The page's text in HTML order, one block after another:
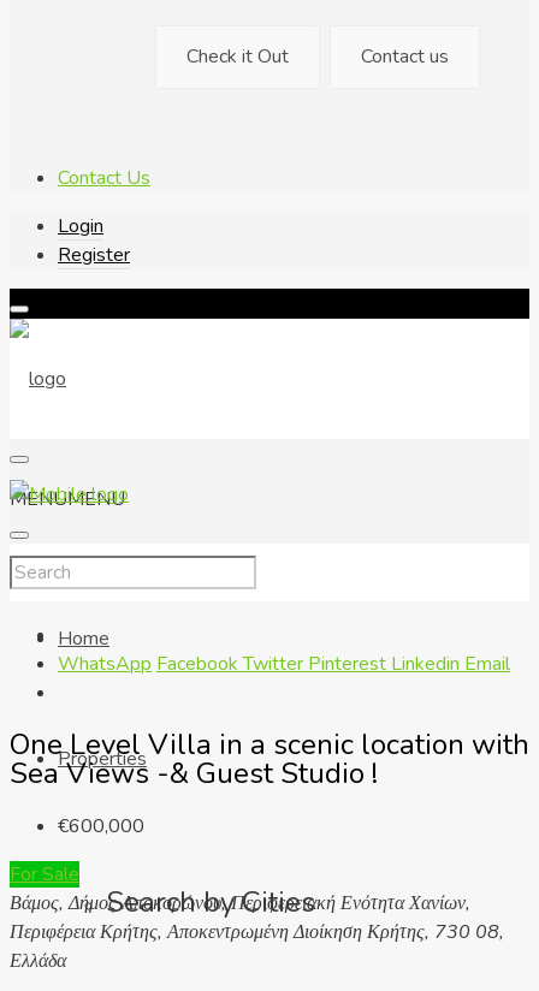
Check it Out Contact us
Contact Us
Login
Register
MENUMENU
Home
Properties
Search by Cities
WhatsApp FacebookTwitter Pinterest Linkedin Email
One Level Villa in a scenic location with
Sea Views -& Guest Studio !
€600,000
For Sale
Βάμος, Δήμος Αποκορώνου, Περιφερειακή Ενότητα Χανίων,
Περιφέρεια Κρήτης, Αποκεντρωμένη Διοίκηση Κρήτης, 730 08,
Ελλάδα